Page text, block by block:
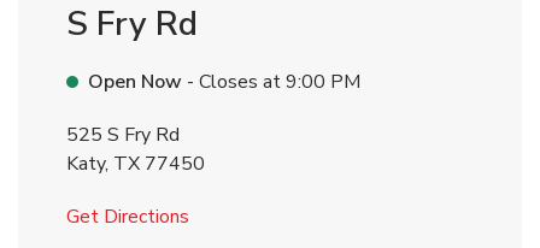
S Fry Rd
Open Now - Closes at9:00 PM
525 S Fry Rd
Katy, TX 77450
Get Directions